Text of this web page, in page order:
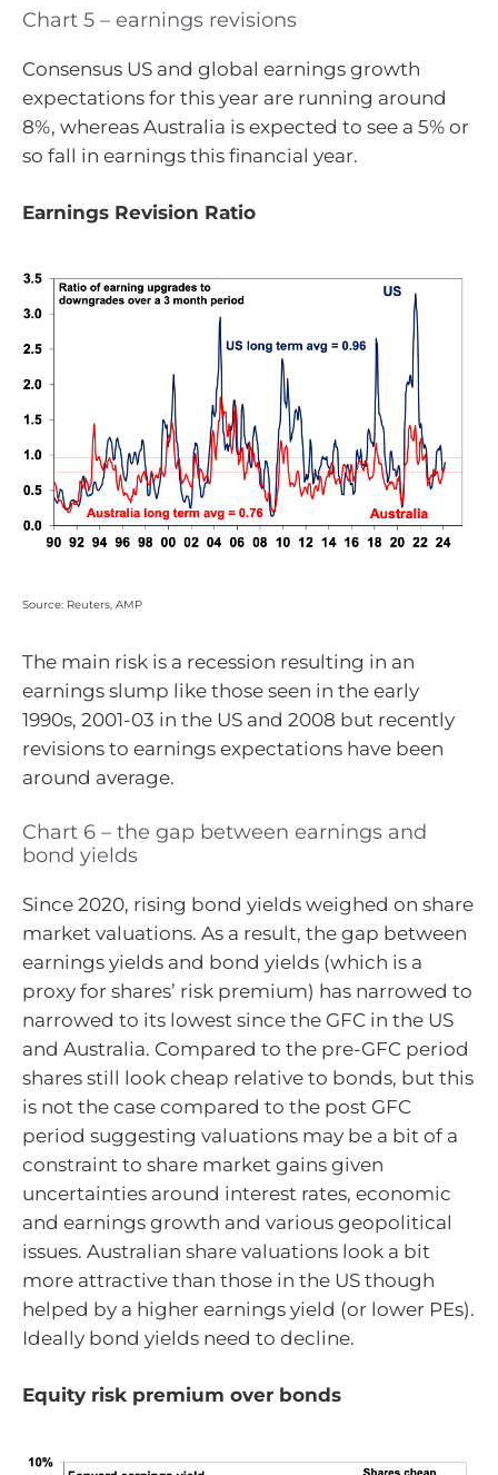
Chart 5 – earnings revisions
Consensus US and global earnings growth
expectations for this year are running around
8%, whereas Australia is expected to see a 5% or
so fall in earnings this financial year.
Earnings Revision Ratio
Source: Reuters, AMP
The main risk is a recession resulting in an
earnings slump like those seen in the early
1990s, 2001-03 in the US and 2008 but recently
revisions to earnings expectations have been
around average.
Chart 6 – the gap between earnings and
bond yields
Since 2020, rising bond yields weighed on share
market valuations. As a result, the gap between
earnings yields and bond yields (which is a
proxy for shares’ risk premium) has narrowed to
narrowed to its lowest since the GFC in the US
and Australia. Compared to the pre-GFC period
shares still look cheap relative to bonds, but this
is not the case compared to the post GFC
period suggesting valuations may be a bit of a
constraint to share market gains given
uncertainties around interest rates, economic
and earnings growth and various geopolitical
issues. Australian share valuations look a bit
more attractive than those in the US though
helped by a higher earnings yield (or lower PEs).
Ideally bond yields need to decline.
Equity risk premium over bonds